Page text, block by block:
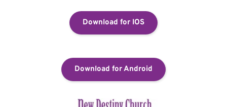
Download for IOS
Download for Android